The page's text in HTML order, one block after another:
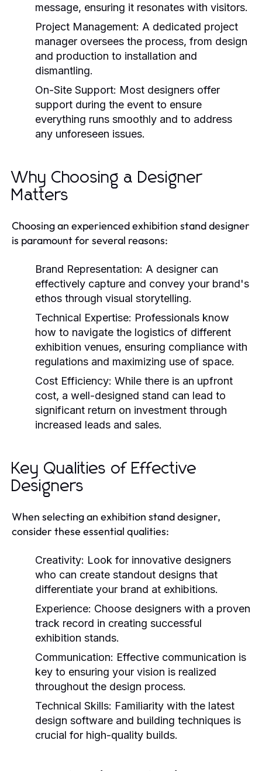
message, ensuring it resonates with visitors.
Project Management: A dedicated project
manager oversees the process, from design
and production to installation and
dismantling.
On-Site Support: Most designers offer
support during the event to ensure
everything runs smoothly and to address
any unforeseen issues.
Why Choosing a Designer
Matters
Choosing an experienced exhibition stand designer
is paramount for several reasons:
Brand Representation: A designer can
effectively capture and convey your brand's
ethos through visual storytelling.
Technical Expertise: Professionals know
how to navigate the logistics of different
exhibition venues, ensuring compliance with
regulations and maximizing use of space.
Cost Efficiency: While there is an upfront
cost, a well-designed stand can lead to
significant return on investment through
increased leads and sales.
Key Qualities of Effective
Designers
When selecting an exhibition stand designer,
consider these essential qualities:
Creativity: Look for innovative designers
who can create standout designs that
differentiate your brand at exhibitions.
Experience: Choose designers with a proven
track record in creating successful
exhibition stands.
Communication: Effective communication is
key to ensuring your vision is realized
throughout the design process.
Technical Skills: Familiarity with the latest
design software and building techniques is
crucial for high-quality builds.